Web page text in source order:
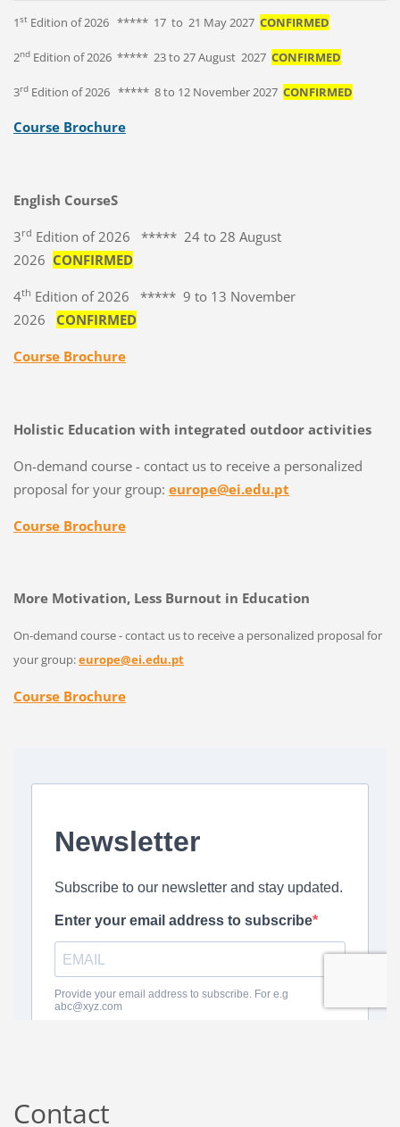
1stEdition of 2026 ***** 17 to 21 May 2027 CONFIRMED
2nd Edition of 2026 ***** 23 to 27 August 2027 CONFIRMED
3rdEdition of 2026 ***** 8 to 12 November 2027 CONFIRMED
Course Brochure
English CourseS
3rd Edition of 2026 ***** 24 to 28 August
2026 CONFIRMED
4th Edition of 2026 ***** 9 to 13 November
2026 CONFIRMED
Course Brochure
Holistic Education with integrated outdoor activities
On-demand course - contact us to receive a personalized
proposal for your group: europe@ei.edu.pt
Course Brochure
More Motivation, Less Burnout in Education
On-demand course - contact us to receive a personalized proposal for
your group:europe@ei.edu.pt
Course Brochure
Contact